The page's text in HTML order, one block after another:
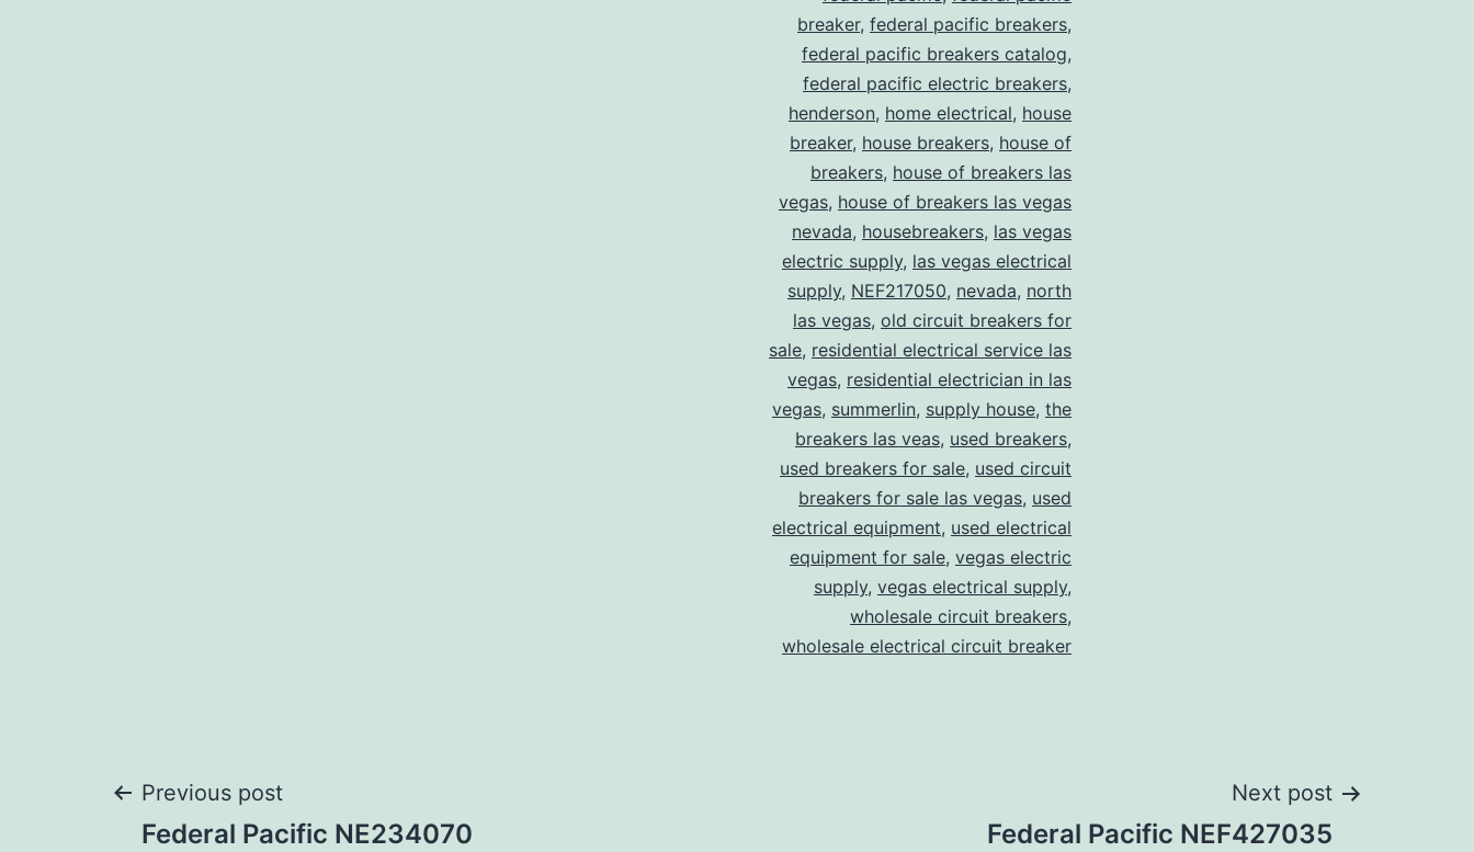
breaker, federal pacific breakers,
federal pacific breakers catalog,
federal pacific electric breakers,
henderson, home electrical, house
breaker, house breakers, house of
breakers, house of breakers las
vegas, house of breakers las vegas
nevada, housebreakers, las vegas
electric supply, las vegas electrical
supply, NEF217050, nevada, north
las vegas, old circuit breakers for
sale, residential electrical service las
vegas, residential electrician in las
vegas, summerlin, supply house, the
breakers las veas, used breakers,
used breakers for sale, used circuit
breakers for sale las vegas, used
electrical equipment, used electrical
equipment for sale, vegas electric
supply, vegas electrical supply,
wholesale circuit breakers,
wholesale electrical circuit breaker
Post
Previous post
Federal Pacific NE234070
Next post
Federal Pacific NEF427035